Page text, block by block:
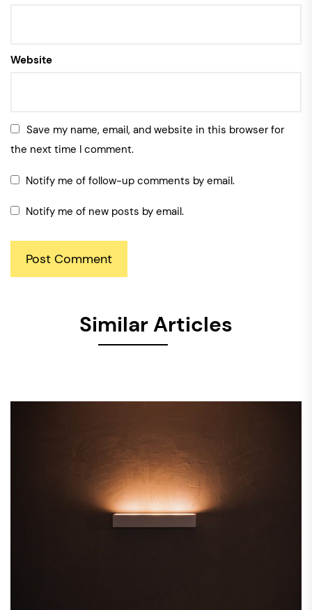
Website
Save my name, email, and website in this browser for
the next time I comment.
Notify me of follow-up comments by email.
Notify me of new posts by email.
Similar Articles